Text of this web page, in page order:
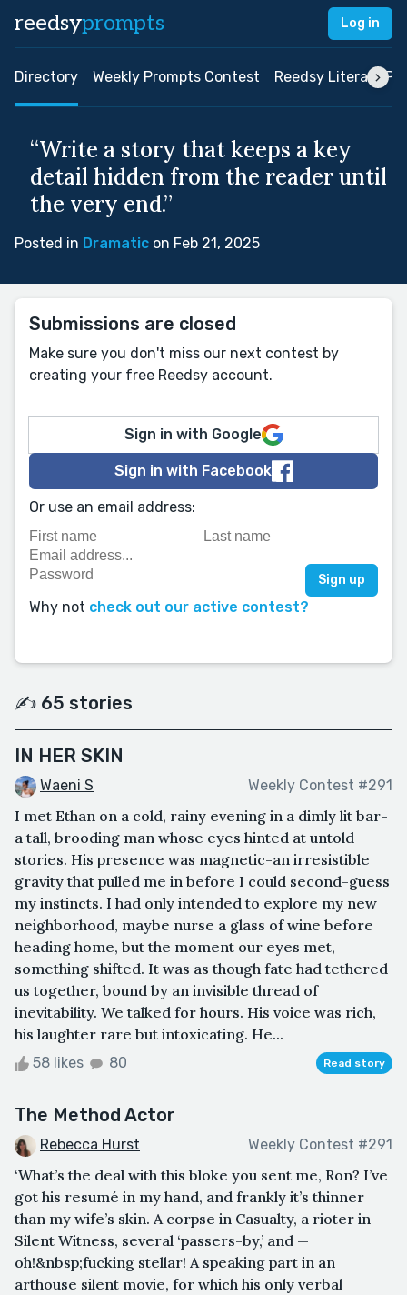
reedsyprompts Log in
Directory Weekly Prompts Contest Reedsy Literary
“Write a story that keeps a key
detail hidden from the reader until
the very end.”
Posted in Dramatic on Feb 21, 2025
Submissions are closed
Make sure you don't miss our next contest by
creating your free Reedsy account.
Sign in with Google
Sign in with Facebook
Or use an email address:
Why not check out our active contest?
✍️ 65 stories
IN HER SKIN
Waeni S Weekly Contest #291
I met Ethan on a cold, rainy evening in a dimly lit bar-
a tall, brooding man whose eyes hinted at untold
stories. His presence was magnetic-an irresistible
gravity that pulled me in before I could second-guess
my instincts. I had only intended to explore my new
neighborhood, maybe nurse a glass of wine before
heading home, but the moment our eyes met,
something shifted. It was as though fate had tethered
us together, bound by an invisible thread of
inevitability. We talked for hours. His voice was rich,
his laughter rare but intoxicating. He...
58 likes 80 Read story
The Method Actor
Rebecca Hurst Weekly Contest #291
‘What’s the deal with this bloke you sent me, Ron? I’ve
got his resumé in my hand, and frankly it’s thinner
than my wife’s skin. A corpse in Casualty, a rioter in
Silent Witness, several ‘passers-by,’ and —
oh!&nbsp;fucking stellar! A speaking part in an
arthouse silent movie, for which his only verbal